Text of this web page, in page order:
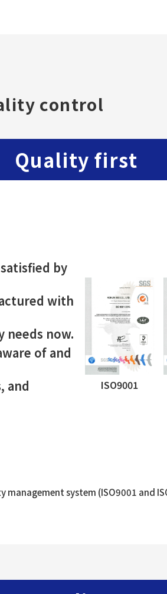
control
Quality first
by
with
needs now.
of and
and
ISO9001
management system (ISO9001 and